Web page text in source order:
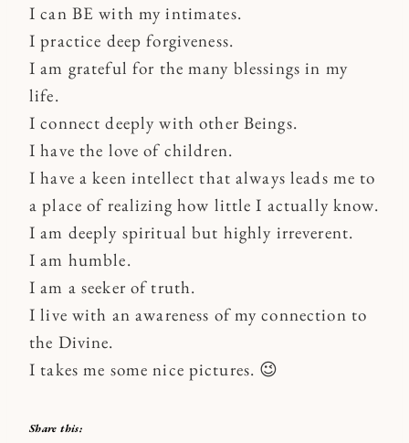
I can BE with my intimates.
I practice deep forgiveness.
I am grateful for the many blessings in my
life.
I connect deeply with other Beings.
I have the love of children.
I have a keen intellect that always leads me to
a place of realizing how little I actually know.
I am deeply spiritual but highly irreverent.
I am humble.
I am a seeker of truth.
I live with an awareness of my connection to
the Divine.
I takes me some nice pictures. 😉
Share this: